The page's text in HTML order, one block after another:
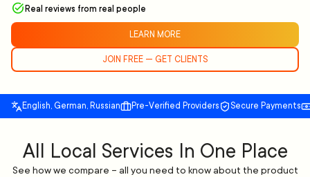
Real reviews from real people
LEARN MORE
JOIN FREE — GET CLIENTS
English, German, Russian Pre-Verified Providers Secure Payments
All Local Services In One Place
See how we compare – all you need to know about the product